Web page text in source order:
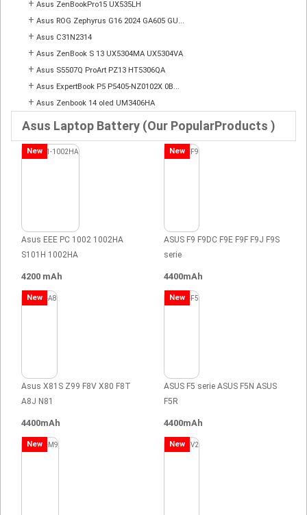
+ Asus ZenBookPro15 UX535LH
+ Asus ROG Zephyrus G16 2024 GA605 GU...
+ Asus C31N2314
+ Asus ZenBook S 13 UX5304MA UX5304VA
+ Asus S5507Q ProArt PZ13 HT5306QA
+ Asus ExpertBook P5 P5405-NZ0102X 0B...
+ Asus Zenbook 14 oled UM3406HA
Asus Laptop Battery (Our PopularProducts )
New
Asus EEE PC 1002 1002HA
S101H 1002HA
4200 mAh
New
ASUS F9 F9DC F9E F9F F9J F9S
serie
4400mAh
New
Asus X81S Z99 F8V X80 F8T
A8J N81
4400mAh
New
ASUS F5 serie ASUS F5N ASUS
F5R
4400mAh
New New